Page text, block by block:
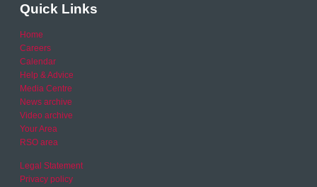
Quick Links
Home
Careers
Calendar
Help & Advice
Media Centre
News archive
Video archive
Your Area
RSO area
Legal Statement
Privacy policy